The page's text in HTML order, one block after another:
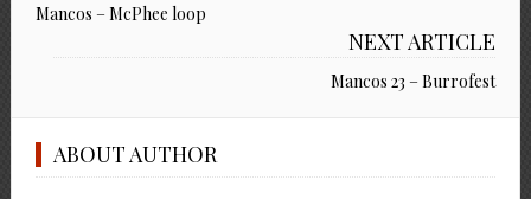
Mancos – McPhee loop
NEXT ARTICLE
Mancos 23 – Burrofest
ABOUT AUTHOR